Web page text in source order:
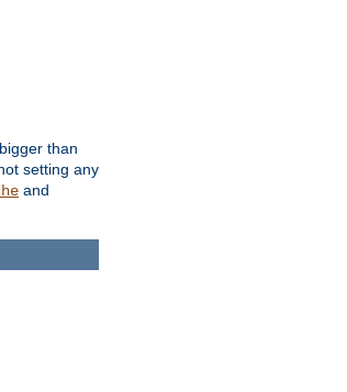
than
setting any
and